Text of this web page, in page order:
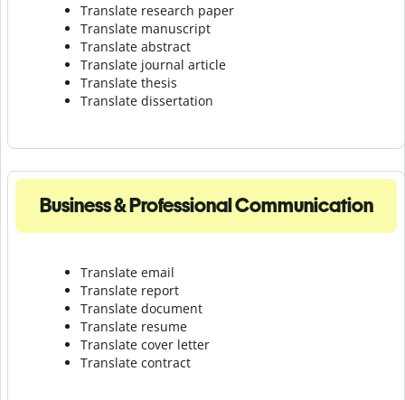
Translate research paper
Translate manuscript
Translate abstract
Translate journal article
Translate thesis
Translate dissertation
Business & Professional Communication
Translate email
Translate report
Translate document
Translate resume
Translate cover letter
Translate contract